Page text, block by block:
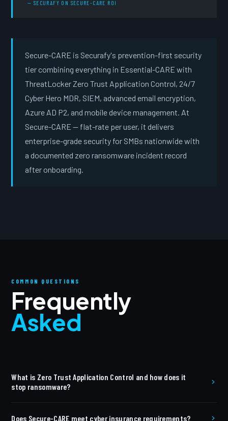
— SECURAFY ON SECURE-CARE ROI
Secure-CARE is Securafy's prevention-first security
tier combining everything in Essential-CARE with
ThreatLocker Zero Trust Application Control, 24/7
Cyber Hero MDR, SIEM, advanced email encryption,
Azure AD P2, and mobile device management. At
Secure-CARE — flat-rate per user, it delivers
enterprise-grade security for SMBs nationwide with
a documented zero ransomware incident record
after onboarding.
COMMON QUESTIONS
Frequently
Asked
What is Zero Trust Application Control and how does it
stop ransomware?
Does Secure-CARE meet cyber insurance requirements?